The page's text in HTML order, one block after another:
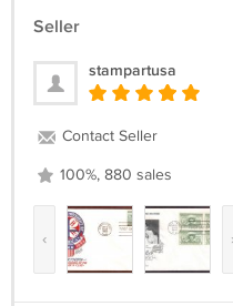
Seller
stampartusa
Contact Seller
100%, 880 sales
‹